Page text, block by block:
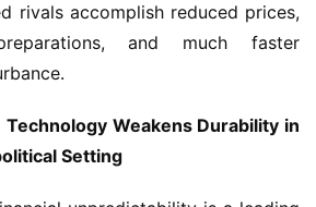
rivals accomplish reduced prices,
and much faster
Setting